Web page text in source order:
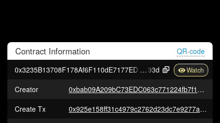
Contract Information
QR-code
0x3235B13708F178Af6F110dE7177ED5De10c10
93d
Creator
0xbab09A209bC73EDC063c771224fb7f1372D24fB1
Create Tx
0x925e158ff31c4979c2762d23dc7e9277a341ca8db058593c01801a999faceb3f